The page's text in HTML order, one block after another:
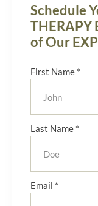
Schedule
THERAPY
of Our
First Name *
Last Name *
Email *